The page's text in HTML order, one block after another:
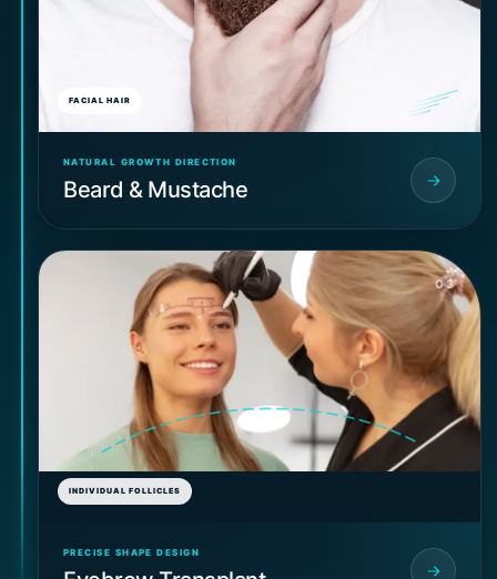
FACIAL HAIR
NATURAL GROWTH DIRECTION
Beard & Mustache
03
INDIVIDUAL FOLLICLES
PRECISE SHAPE DESIGN